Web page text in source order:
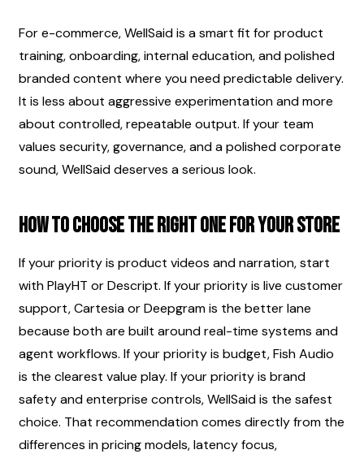
For e-commerce, WellSaid is a smart fit for product
training, onboarding, internal education, and polished
branded content where you need predictable delivery.
It is less about aggressive experimentation and more
about controlled, repeatable output. If your team
values security, governance, and a polished corporate
sound, WellSaid deserves a serious look.
How to choose the right one for your store
If your priority is product videos and narration, start
with PlayHT or Descript. If your priority is live customer
support, Cartesia or Deepgram is the better lane
because both are built around real-time systems and
agent workflows. If your priority is budget, Fish Audio
is the clearest value play. If your priority is brand
safety and enterprise controls, WellSaid is the safest
choice. That recommendation comes directly from the
differences in pricing models, latency focus,